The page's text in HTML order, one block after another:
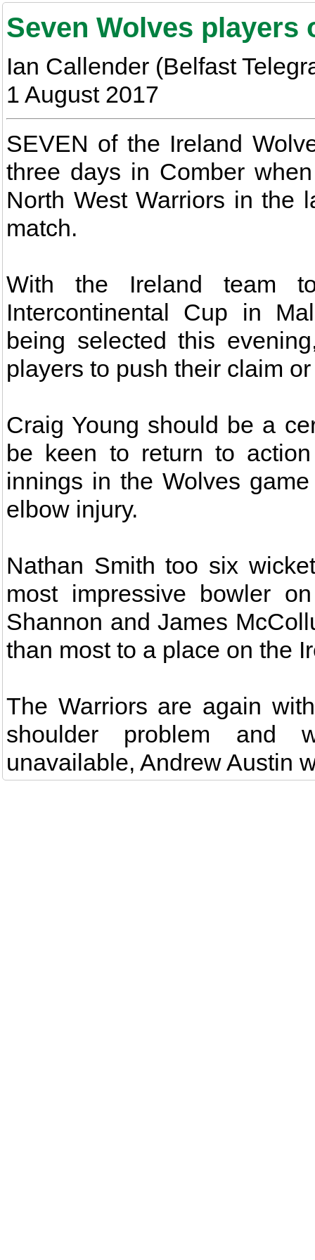
Seven Wolves
Ian Callender (Belfast
1 August 2017
SEVEN of the Ireland
three days in Comber
North West Warriors in the
match.
With the Ireland team
Intercontinental Cup in
being selected this
players to push their claim
Craig Young should be a
be keen to return to
innings in the Wolves
elbow injury.
Nathan Smith too six
most impressive bowler
Shannon and James
than most to a place on the
The Warriors are again
shoulder problem and
unavailable, Andrew Austin